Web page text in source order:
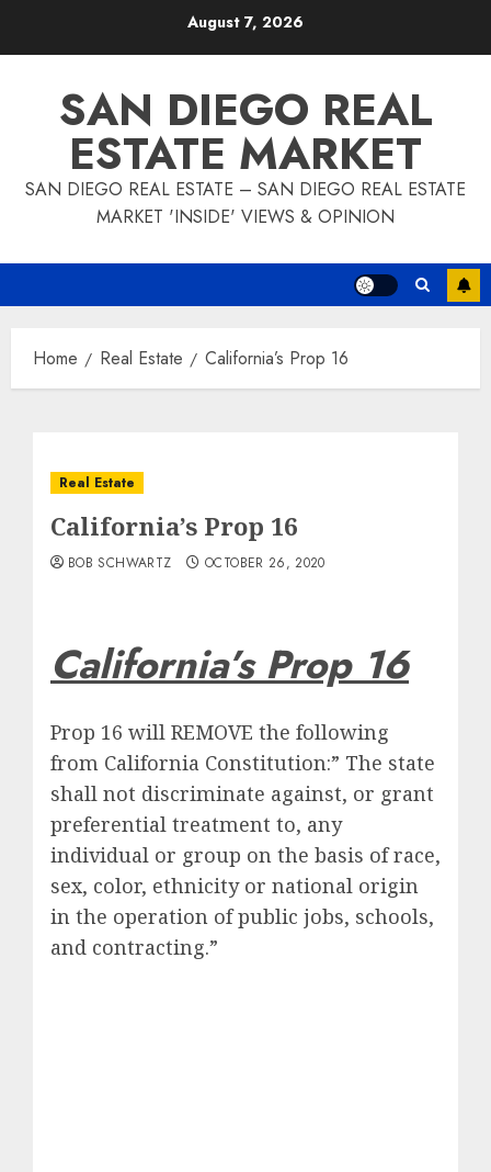
August 7, 2026
SAN DIEGO REAL
ESTATE MARKET
SAN DIEGO REAL ESTATE – SAN DIEGO REAL ESTATE
MARKET 'INSIDE' VIEWS & OPINION
Home Real Estate California’s Prop 16
Real Estate
California’s Prop 16
BOB SCHWARTZ OCTOBER 26, 2020
California’s Prop 16
Prop 16 will REMOVE the following
from California Constitution:” The state
shall not discriminate against, or grant
preferential treatment to, any
individual or group on the basis of race,
sex, color, ethnicity or national origin
in the operation of public jobs, schools,
and contracting.”